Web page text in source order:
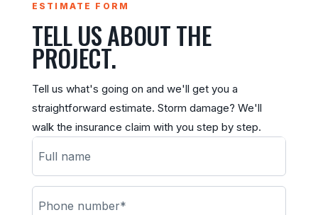
ESTIMATE FORM
TELL US ABOUT THE
PROJECT.
Tell us what's going on and we'll get you a
straightforward estimate. Storm damage? We'll
walk the insurance claim with you step by step.